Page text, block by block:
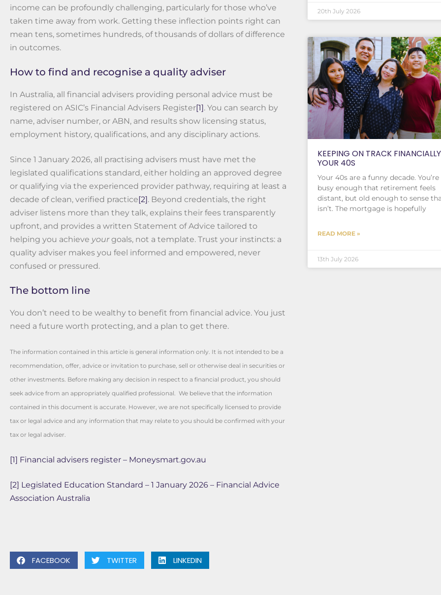
income can be profoundly challenging, particularly for those who’ve
taken time away from work. Getting these inflection points right can
mean tens, sometimes hundreds, of thousands of dollars of difference
in outcomes.
How to find and recognise a quality adviser
In Australia, all financial advisers providing personal advice must be
registered on ASIC’s Financial Advisers Register[1] . You can search by
name, adviser number, or ABN, and results show licensing status,
employment history, qualifications, and any disciplinary actions.
Since 1 January 2026, all practising advisers must have met the
legislated qualifications standard, either holding an approved degree
or qualifying via the experienced provider pathway, requiring at least a
decade of clean, verified practice [2] . Beyond credentials, the right
adviser listens more than they talk, explains their fees transparently
upfront, and provides a written Statement of Advice tailored to
helping you achieve yourgoals, not a template. Trust your instincts: a
quality adviser makes you feel informed and empowered, never
confused or pressured.
The bottom line
You don’t need to be wealthy to benefit from financial advice. You just
need a future worth protecting, and a plan to get there.
The information contained in this article is general information only. It is not intended to be a
recommendation, offer, advice or invitation to purchase, sell or otherwise deal in securities or
other investments. Before making any decision in respect to a financial product, you should
seek advice from an appropriately qualified professional. We believe that the information
contained in this document is accurate. However, we are not specifically licensed to provide
tax or legal advice and any information that may relate to you should be confirmed with your
tax or legal adviser.
[1] Financial advisers register – Moneysmart.gov.au
[2] Legislated Education Standard – 1 January 2026 – Financial Advice
Association Australia
FACEBOOK TWITTER LINKEDIN
20th July 2026
KEEPING ON TRACK
YOUR 40S
Your 40s are a funny decade. You’re
busy enough that retirement feels
distant, but old enough to sense
isn’t. The mortgage is hopefully
READ MORE »
13th July 2026